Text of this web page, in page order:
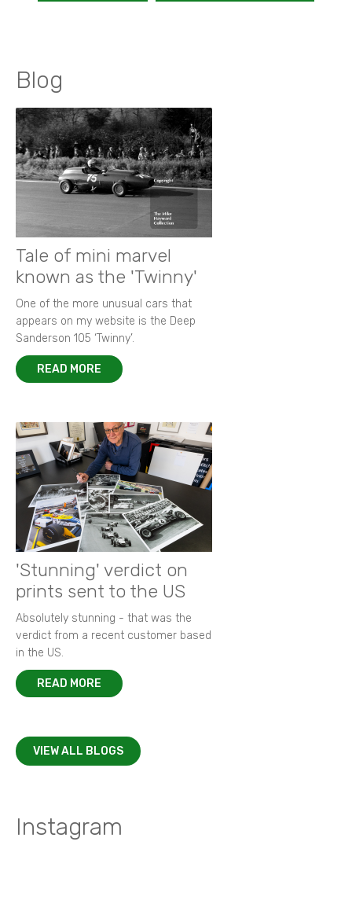
Blog
Tale of mini marvel
known as the 'Twinny'
One of the more unusual cars that
appears on my website is the Deep
Sanderson 105 ‘Twinny’.
READ MORE
'Stunning' verdict on
prints sent to the US
Absolutely stunning - that was the
verdict from a recent customer based
in the US.
READ MORE
VIEW ALL BLOGS
Instagram